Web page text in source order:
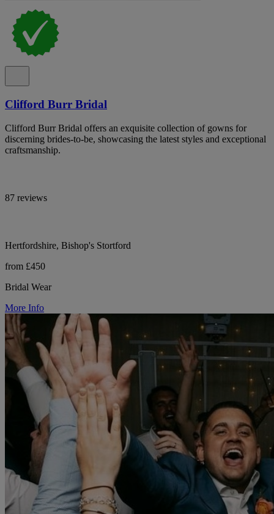
Clifford Burr Bridal
Clifford Burr Bridal offers an exquisite collection of gowns for
discerning brides-to-be, showcasing the latest styles and exceptional
craftsmanship.
87 reviews
Hertfordshire, Bishop's Stortford
from £450
Bridal Wear
More Info